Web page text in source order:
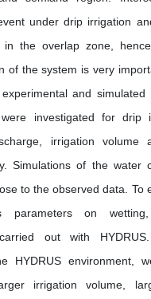
under drip irrigation
in the overlap zone,
of the system is very
and simulated
investigated for drip
irrigation volume
Simulations of the water
to the observed data. To
parameters on wetting,
out with
HYDRUS environment,
irrigation volume,